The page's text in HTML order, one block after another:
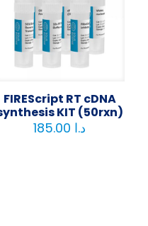
FIREScript RT cDNA
KIT (50rxn)
د.ا